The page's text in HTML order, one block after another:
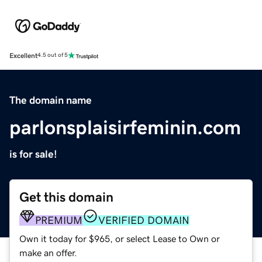
Excellent4.5 out of 5
The domain name
parlonsplaisirfeminin.com
is for sale!
Get this domain
PREMIUM VERIFIED DOMAIN
Own it today for $965, or select Lease to Own or
make an offer.